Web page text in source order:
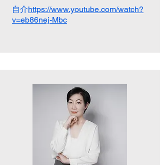
自介https://www.youtube.com/watch?
v=eb86nej-Mbc